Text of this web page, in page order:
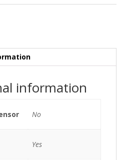
information
No
Yes